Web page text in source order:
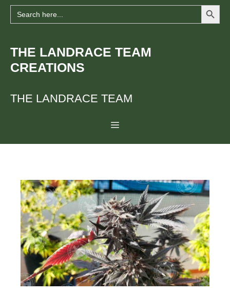
SkipSearch
for:
Search Button
THE LANDRACE TEAM
CREATIONS
THE LANDRACE TEAM